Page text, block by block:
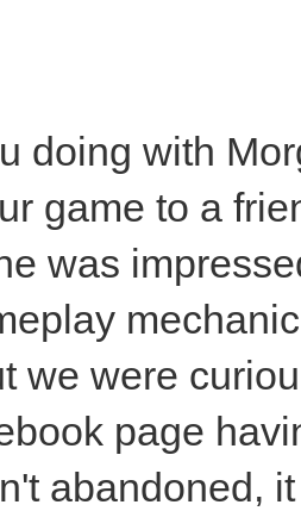
doing with
game to a
was
we were
page
abandoned,